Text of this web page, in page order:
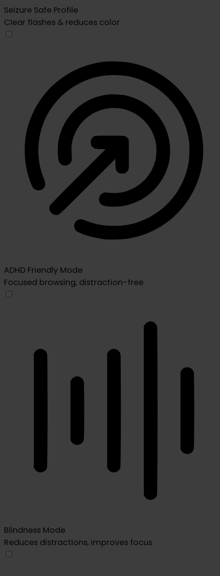
Seizure Safe Profile
Clear flashes & reduces color
ADHD Friendly Mode
Focused browsing, distraction-free
Blindness Mode
Reduces distractions, improves focus